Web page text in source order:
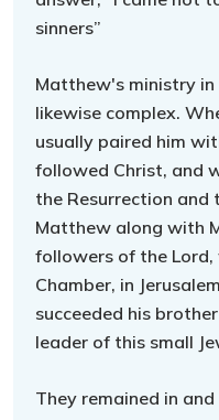
sinners”
Matthew's ministry
likewise complex.
usually paired him
followed Christ, and
the Resurrection and
Matthew along with
followers of the
Chamber, in
succeeded his
leader of this small
They remained in